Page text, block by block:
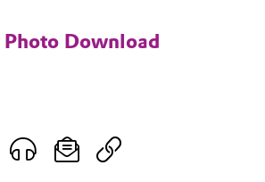
Photo Download